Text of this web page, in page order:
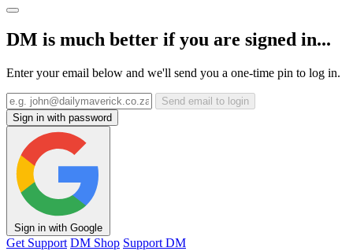
DM is much better if you are signed in...
Enter your email below and we'll send you a one-time pin to log in.
Send email to login
Sign in with password
Sign in with Google
Get Support DM Shop Support DM